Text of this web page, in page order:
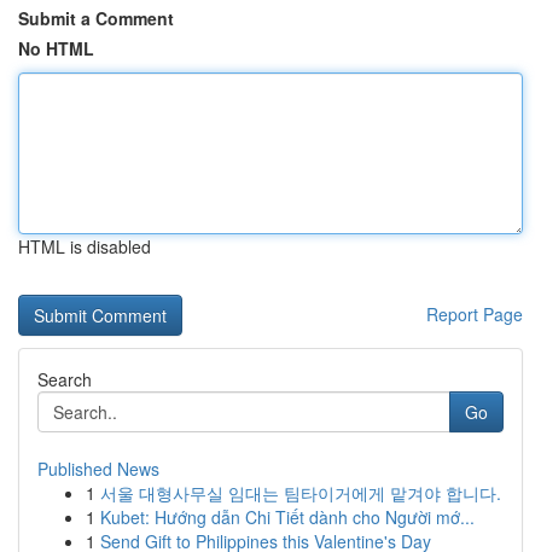
Submit a Comment
No HTML
HTML is disabled
Report Page
Search
Go
Published News
1 서울 대형사무실 임대는 팀타이거에게 맡겨야 합니다.
1 Kubet: Hướng dẫn Chi Tiết dành cho Người mớ...
1 Send Gift to Philippines this Valentine's Day